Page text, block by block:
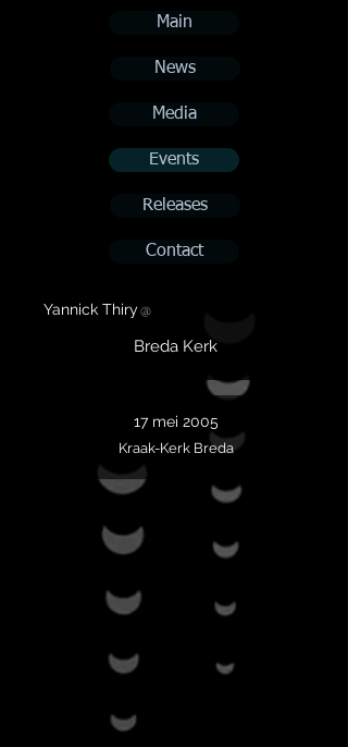
Main
News
Media
Events
Releases
Contact
Yannick Thiry @
Breda Kerk
17 mei 2005
Kraak-Kerk Breda